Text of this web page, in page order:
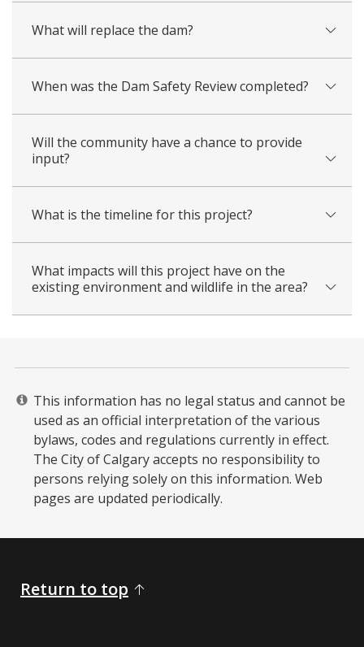
What will replace the dam?
When was the Dam Safety Review completed?
Will the community have a chance to provide
input?
What is the timeline for this project?
What impacts will this project have on the
existing environment and wildlife in the area?
This information has no legal status and cannot be
used as an official interpretation of the various
bylaws, codes and regulations currently in effect.
The City of Calgary accepts no responsibility to
persons relying solely on this information. Web
pages are updated periodically. ​
Return to top